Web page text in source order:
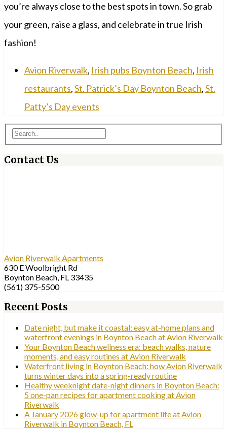
you’re always close to the best spots in town. So grab
your green, raise a glass, and celebrate in true Irish
fashion!
Avion Riverwalk, Irish pubs Boynton Beach, Irish
restaurants,St. Patrick’s Day Boynton Beach,St.
Patty’s Day events
Contact Us
Avion Riverwalk Apartments
630 E Woolbright Rd
Boynton Beach, FL 33435
(561) 375-5500
Recent Posts
Date night, but make it coastal: easy at-home plans and
waterfront evenings in Boynton Beach at Avion Riverwalk
Your Boynton Beach wellness era: beach walks, nature
moments, and easy routines at Avion Riverwalk
Waterfront living in Boynton Beach: how Avion Riverwalk
turns winter days into a spring-ready routine
Healthy weeknight date-night dinners in Boynton Beach:
5 one-pan recipes for apartment cooking at Avion
Riverwalk
A January 2026 glow-up for apartment life at Avion
Riverwalk in Boynton Beach, FL